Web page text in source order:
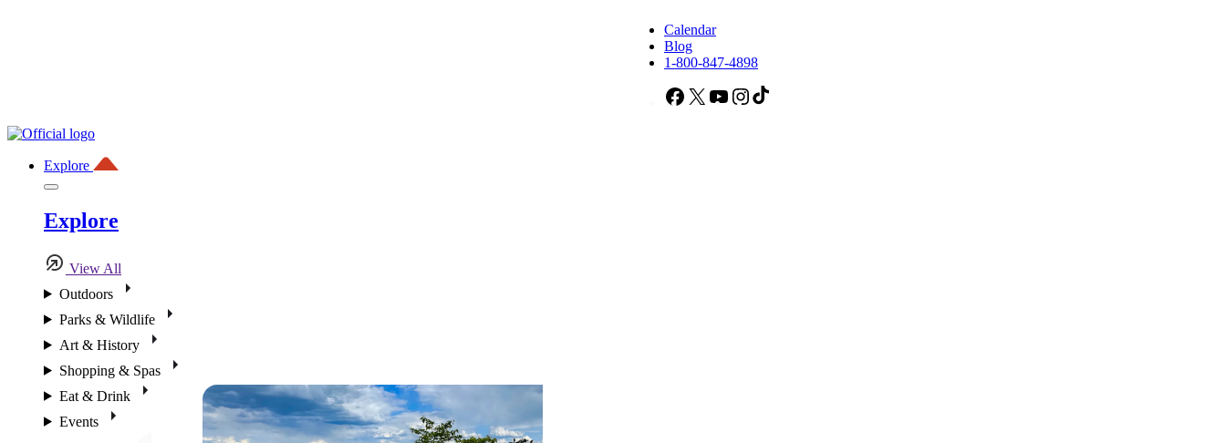
Calendar
Blog
1-800-847-4898
Facebook
X YouTubeInstagram
Explore
Explore
View All
Outdoors
Parks & Wildlife
Art & History
Shopping & Spas
Eat & Drink
Events